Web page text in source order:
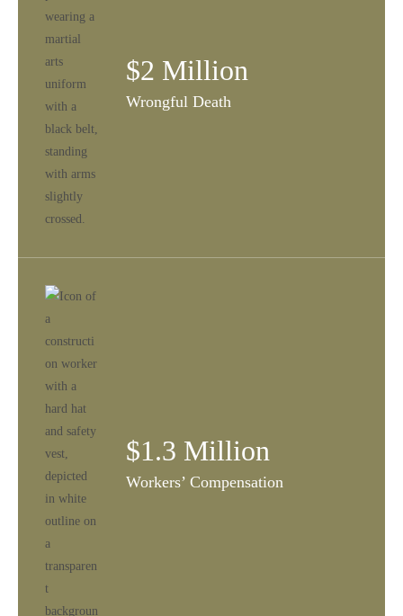
$2 Million
Wrongful Death
$1.3 Million
Workers’ Compensation